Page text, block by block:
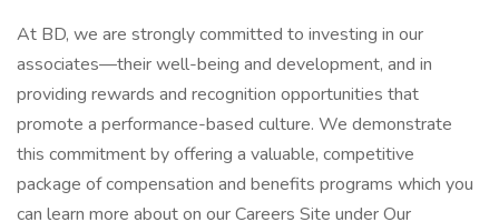
At BD, we are strongly committed to investing in our
associates—their well-being and development, and in
providing rewards and recognition opportunities that
promote a performance-based culture. We demonstrate
this commitment by offering a valuable, competitive
package of compensation and benefits programs which you
can learn more about on our Careers Site under Our